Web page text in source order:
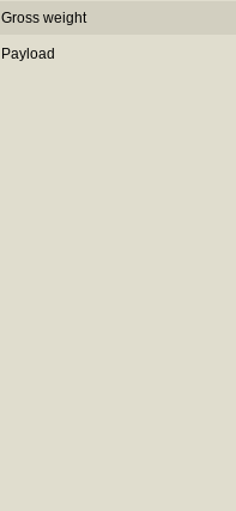
Gross weight
Payload